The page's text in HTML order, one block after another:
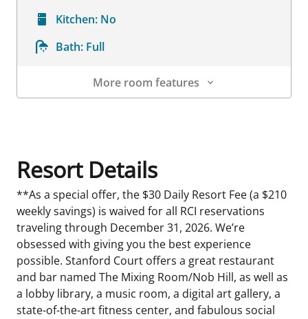
Kitchen: No
Bath: Full
More room features
Resort Details
**As a special offer, the $30 Daily Resort Fee (a $210
weekly savings) is waived for all RCI reservations
traveling through December 31, 2026. We’re
obsessed with giving you the best experience
possible. Stanford Court offers a great restaurant
and bar named The Mixing Room/Nob Hill, as well as
a lobby library, a music room, a digital art gallery, a
state-of-the-art fitness center, and fabulous social